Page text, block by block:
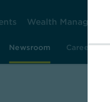
Wealth Management
Newsroom Careers